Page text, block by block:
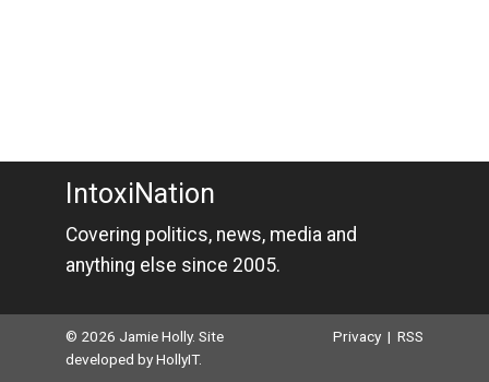
IntoxiNation
Covering politics, news, media and
anything else since 2005.
© 2026 Jamie Holly. Site
developed byHollyIT.
Privacy |RSS